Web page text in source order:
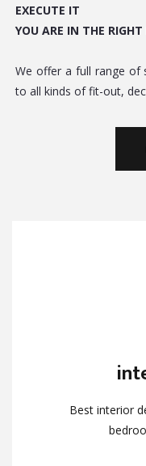
EXECUTE IT
YOU ARE IN THE RIGHT
We offer a full range of
to all kinds of fit-out,
Best interior
Best interior